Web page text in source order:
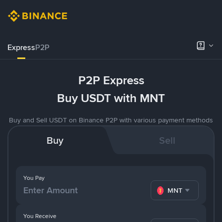
ExpressP2P
P2P Express
Buy USDT with MNT
Buy and Sell USDT on Binance P2P with various payment methods
Buy Sell
You Pay
MNT
You Receive